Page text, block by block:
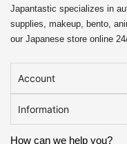
Japantastic specializes in
supplies, makeup, bento,
our Japanese store online
Account
Information
How can we help you?